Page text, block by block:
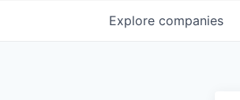
Explore companies